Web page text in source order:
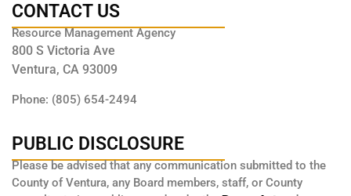
CONTACT US
Resource Management Agency
800 S Victoria Ave
Ventura, CA 93009
Phone: (805) 654-2494
PUBLIC DISCLOSURE
Please be advised that any communication submitted to the
County of Ventura, any Board members, staff, or County